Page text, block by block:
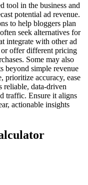
tool in the business and
potential ad revenue.
to help bloggers plan
seek alternatives for
integrate with other ad
offer different pricing
Some may also
beyond simple revenue
prioritize accuracy, ease
reliable, data-driven
traffic. Ensure it aligns
actionable insights